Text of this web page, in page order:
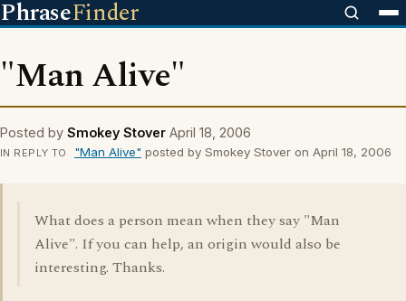
PhraseFinder
"Man Alive"
Posted by Smokey Stover April 18, 2006
IN REPLY TO "Man Alive" posted by Smokey Stover on April 18, 2006
What does a person mean when they say "Man
Alive". If you can help, an origin would also be
interesting. Thanks.